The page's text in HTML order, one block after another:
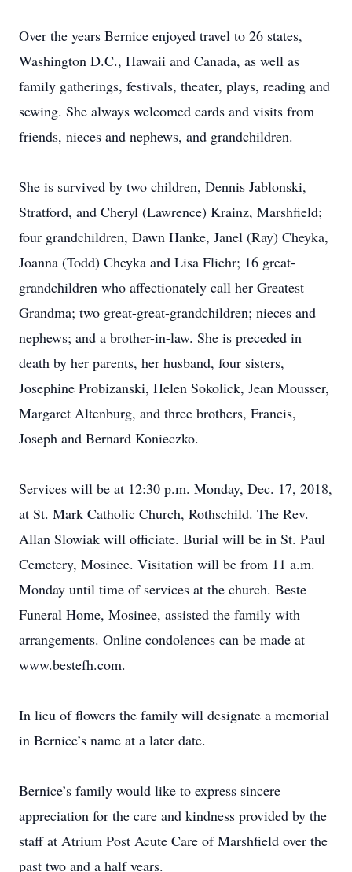
Over the years Bernice enjoyed travel to 26 states,
Washington D.C., Hawaii and Canada, as well as
family gatherings, festivals, theater, plays, reading and
sewing. She always welcomed cards and visits from
friends, nieces and nephews, and grandchildren.
She is survived by two children, Dennis Jablonski,
Stratford, and Cheryl (Lawrence) Krainz, Marshfield;
four grandchildren, Dawn Hanke, Janel (Ray) Cheyka,
Joanna (Todd) Cheyka and Lisa Fliehr; 16 great-
grandchildren who affectionately call her Greatest
Grandma; two great-great-grandchildren; nieces and
nephews; and a brother-in-law. She is preceded in
death by her parents, her husband, four sisters,
Josephine Probizanski, Helen Sokolick, Jean Mousser,
Margaret Altenburg, and three brothers, Francis,
Joseph and Bernard Konieczko.
Services will be at 12:30 p.m. Monday, Dec. 17, 2018,
at St. Mark Catholic Church, Rothschild. The Rev.
Allan Slowiak will officiate. Burial will be in St. Paul
Cemetery, Mosinee. Visitation will be from 11 a.m.
Monday until time of services at the church. Beste
Funeral Home, Mosinee, assisted the family with
arrangements. Online condolences can be made at
www.bestefh.com.
In lieu of flowers the family will designate a memorial
in Bernice’s name at a later date.
Bernice’s family would like to express sincere
appreciation for the care and kindness provided by the
staff at Atrium Post Acute Care of Marshfield over the
past two and a half years.